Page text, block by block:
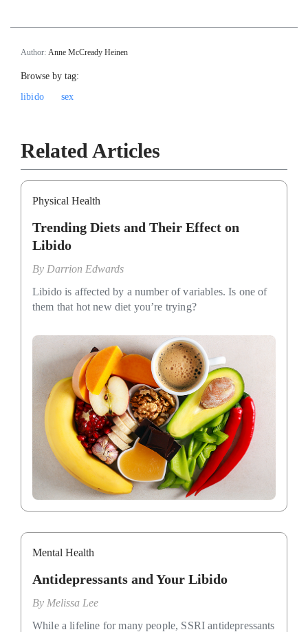
Author: Anne McCready Heinen
Browse by tag:
libido
sex
Related Articles
Physical Health
Trending Diets and Their Effect on
Libido
By Darrion Edwards
Libido is affected by a number of variables. Is one of
them that hot new diet you’re trying?
Mental Health
Antidepressants and Your Libido
By Melissa Lee
While a lifeline for many people, SSRI antidepressants